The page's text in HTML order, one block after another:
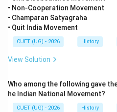
• Non-Cooperation Movement
• Champaran Satyagraha
• Quit India Movement
CUET (UG) - 2026 History
View Solution
Who among the following gave
he Indian National Movement?
CUET (UG) - 2026 History